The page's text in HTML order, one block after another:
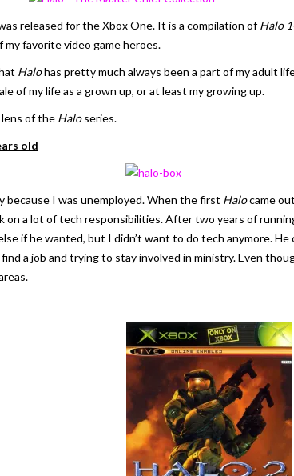
released for the Xbox One. It is a compilation ofHalo
favorite video game heroes.
Halohas pretty much always been a part of my adult
of my life as a grown up, or at least my growing up.
lens of the Haloseries.
old
because I was unemployed. When the first Halocame
on a lot of tech responsibilities. After two years of
if he wanted, but I didn’t want to do tech anymore.
a job and trying to stay involved in ministry. Even